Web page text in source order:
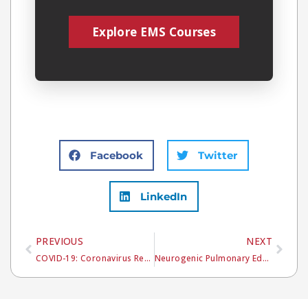
Explore EMS Courses
Facebook Twitter
LinkedIn
PREVIOUS
COVID-19: Coronavirus Resources
NEXT
Neurogenic Pulmonary Edema